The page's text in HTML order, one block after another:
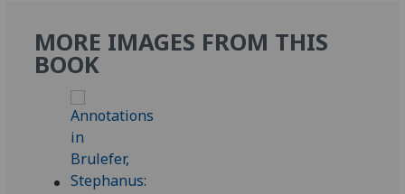
MORE IMAGES FROM THIS
BOOK